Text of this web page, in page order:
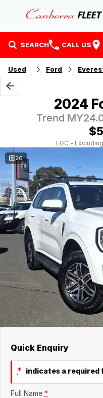
SEARCH CALL US
Home
Our Stock
EV Running Cost Calculator
Finance
Finance Calculator
Why Buy at CFWC
About Us
Contact Us
About Us
Used Ford
2024
Trend
EGC -
26
Quick Enquiry
* indicates a required
Full Name *